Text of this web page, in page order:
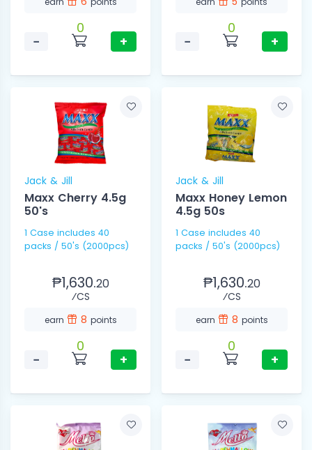
−
0
+
−
0
+
Jack & Jill
Maxx Cherry 4.5g
50's
1 Case includes 40
packs / 50's (2000pcs)
₱1,630.20
⁄CS
earn 8 points
−
0
+
Jack & Jill
Maxx Honey Lemon
4.5g 50s
1 Case includes 40
packs / 50's (2000pcs)
₱1,630.20
⁄CS
earn 8 points
−
0
+